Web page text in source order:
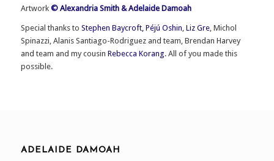
Artwork © Alexandria Smith & Adelaide Damoah
Special thanks to Stephen Baycroft, Péjú Oshin, Liz Gre, Michol
Spinazzi, Alanis Santiago-Rodriguez and team, Brendan Harvey
and team and my cousin Rebecca Korang. All of you made this
possible.
ADELAIDE DAMOAH